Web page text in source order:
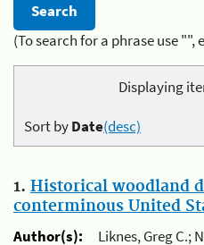
(To search for a phrase use
Displaying
Sort byDate(desc)
1. Historical woodland
conterminous United
Author(s):
Liknes, Greg C.;